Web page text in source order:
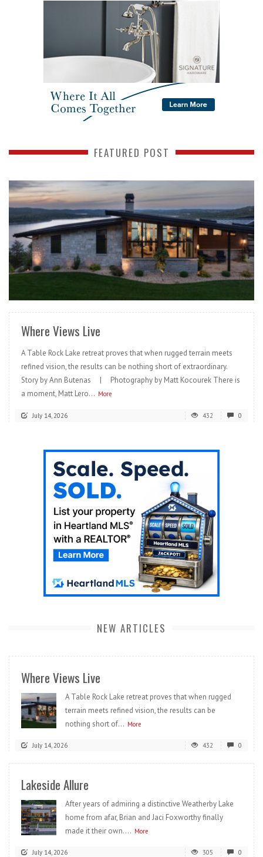
FEATURED POST
READ MORE
Where Views Live
A Table Rock Lake retreat proves that when rugged terrain meets
refined vision, the results can be nothing short of extraordinary.
Story by Ann Butenas | Photography by Matt Kocourek There is
a moment, Matt Lero... More
July 14, 2026 432 0
NEW ARTICLES
Where Views Live
A Table Rock Lake retreat proves that when rugged
terrain meets refined vision, the results can be
nothing short of... More
July 14, 2026 432 0
Lakeside Allure
After years of admiring a distinctive Weatherby Lake
home from afar, Brian and Jaci Foxworthy finally
made it their own.... More
July 14, 2026 305 0